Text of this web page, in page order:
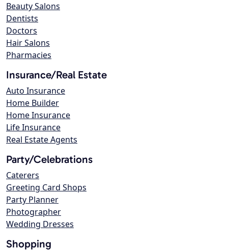
Beauty Salons
Dentists
Doctors
Hair Salons
Pharmacies
Insurance/Real Estate
Auto Insurance
Home Builder
Home Insurance
Life Insurance
Real Estate Agents
Party/Celebrations
Caterers
Greeting Card Shops
Party Planner
Photographer
Wedding Dresses
Shopping